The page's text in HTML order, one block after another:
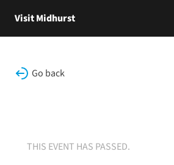
Visit Midhurst
Go back
THIS EVENT HAS PASSED.